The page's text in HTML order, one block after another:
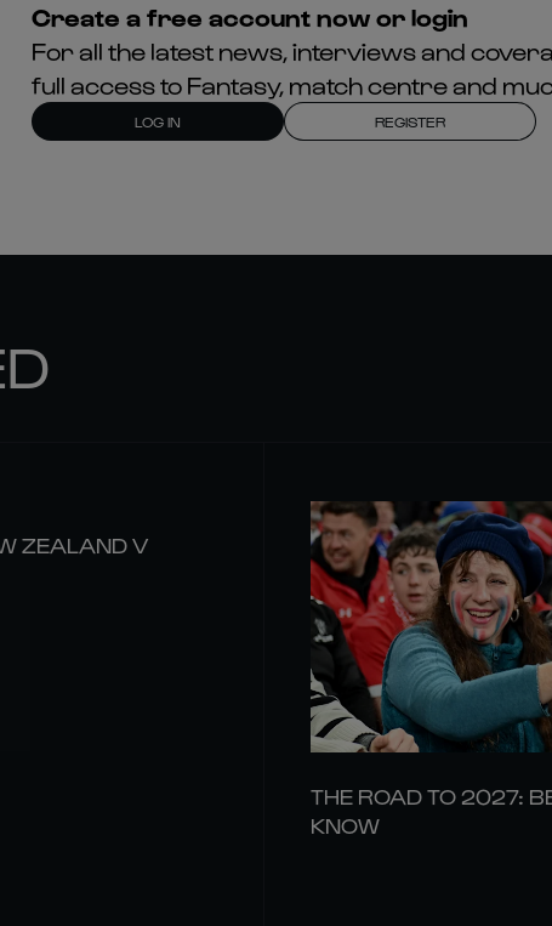
Create a free account now or login
For all the latest news, interviews and
full access to Fantasy, match centre and
LOG IN REGISTER
ZEALAND V
THE ROAD TO 2027:
KNOW